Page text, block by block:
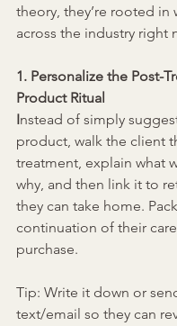
theory, they’re rooted in
across the industry right
1. Personalize the Post-
Product Ritual
Instead of simply
product, walk the client
treatment, explain what
why, and then link it to
they can take home.
continuation of their
purchase.
Tip: Write it down or
text/email so they can